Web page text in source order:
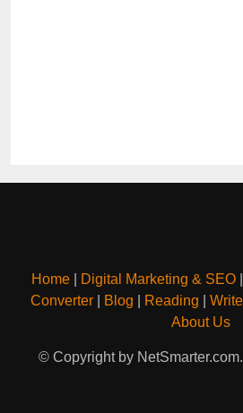
Home| Digital Marketing & SEO|
Converter
Blog Reading
About Us
© Copyright by